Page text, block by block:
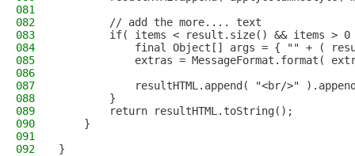
081
082
        // add the more.... text
083
if( items < result.size() && items > 0
084
final Object[] args = { "" + (
085
extras = MessageFormat.format(
086
087
resultHTML.append( "<br/>"
088
        }
089
        return resultHTML.toString();
090
    }
091
092
}